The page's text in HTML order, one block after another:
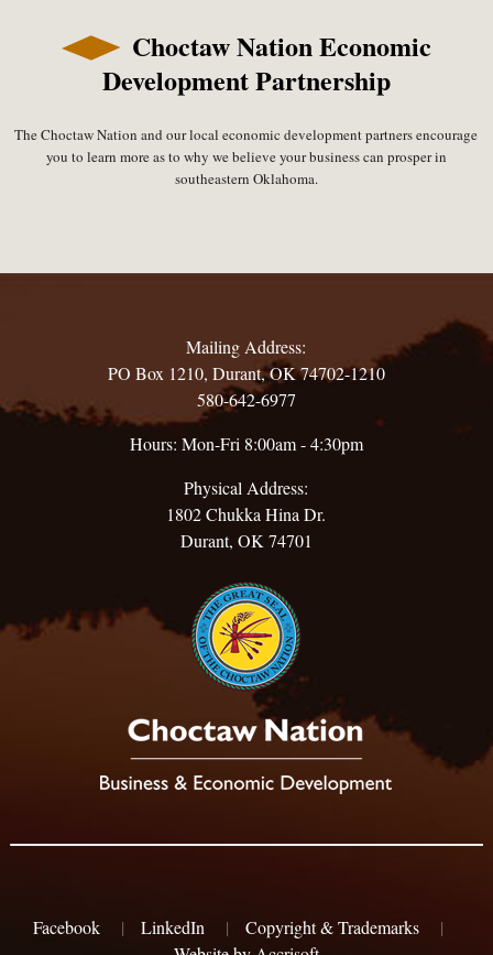
Choctaw Nation Economic
Development Partnership
The Choctaw Nation and our local economic development partners encourage
you to learn more as to why we believe your business can prosper in
southeastern Oklahoma.
Mailing Address:
PO Box 1210, Durant, OK 74702-1210
580-642-6977
Hours: Mon-Fri 8:00am - 4:30pm
Physical Address:
1802 Chukka Hina Dr.
Durant, OK 74701
Facebook | LinkedIn | Copyright & Trademarks
|